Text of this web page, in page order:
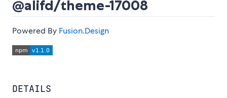
@alifd/theme-17008
Powered By Fusion.Design
DETAILS